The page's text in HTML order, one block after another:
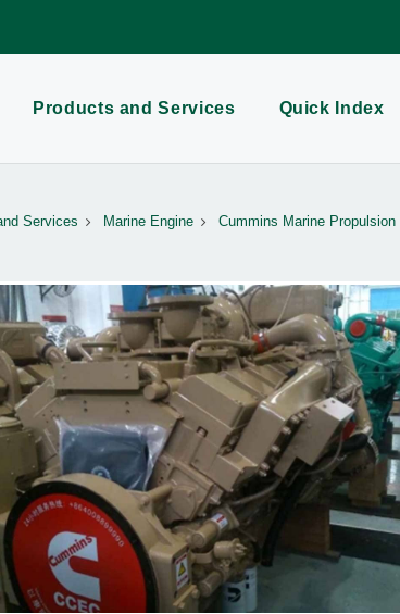
Products and Services Quick Index
Services Marine Engine Cummins Marine Propulsion